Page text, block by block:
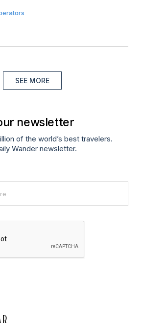
SEE MORE
newsletter
of the world’s best travelers.
Wander newsletter.